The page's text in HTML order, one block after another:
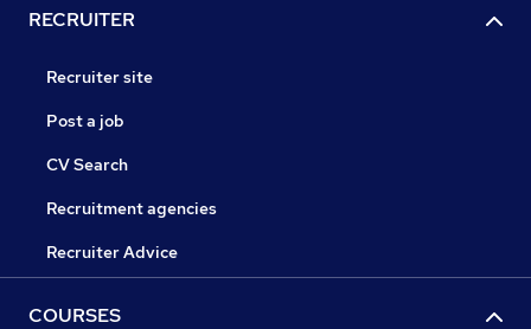
RECRUITER
Recruiter site
Post a job
CV Search
Recruitment agencies
Recruiter Advice
COURSES